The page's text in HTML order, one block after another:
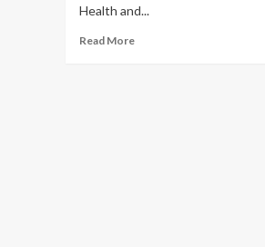
Health and...
Read MoreRead